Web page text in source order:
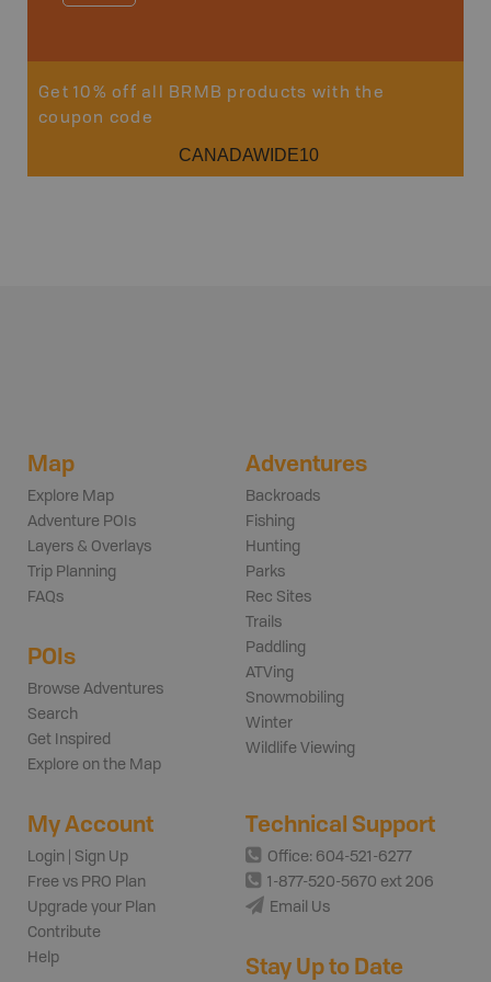
Get 10% off all BRMB products with the
coupon code
CANADAWIDE10
Map
Explore Map
Adventure POIs
Layers & Overlays
Trip Planning
FAQs
POIs
Browse Adventures
Search
Get Inspired
Explore on the Map
Adventures
Backroads
Fishing
Hunting
Parks
Rec Sites
Trails
Paddling
ATVing
Snowmobiling
Winter
Wildlife Viewing
My Account
Login | Sign Up
Free vs PRO Plan
Upgrade your Plan
Contribute
Help
Technical Support
Office: 604-521-6277
1-877-520-5670 ext 206
Email Us
Stay Up to Date